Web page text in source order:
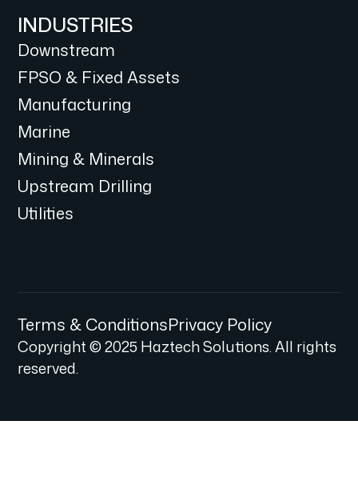
INDUSTRIES
Downstream
FPSO & Fixed Assets
Manufacturing
Marine
Mining & Minerals
Upstream Drilling
Utilities
Copyright © 2025 Haztech Solutions. All rights
reserved.
Terms & ConditionsPrivacy Policy